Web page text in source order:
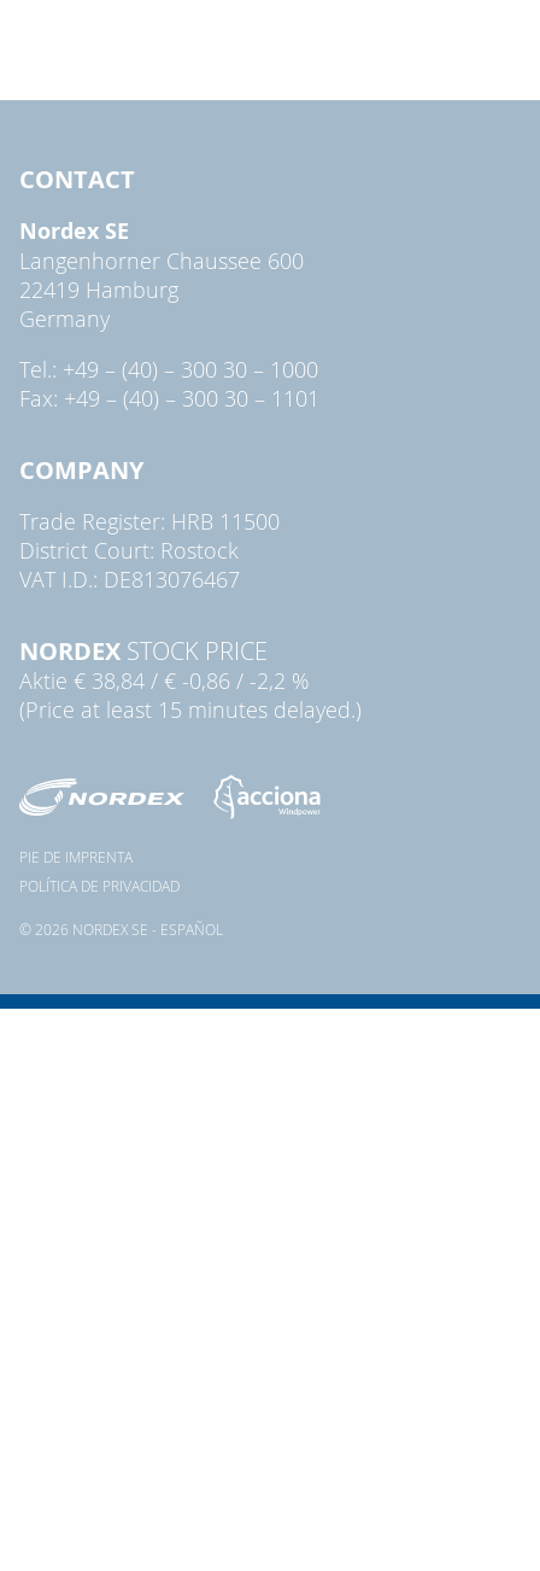
CONTACT
Nordex SE
Langenhorner Chaussee 600
22419 Hamburg
Germany
Tel.: +49 – (40) – 300 30 – 1000
Fax: +49 – (40) – 300 30 – 1101
COMPANY
Trade Register: HRB 11500
District Court: Rostock
VAT I.D.: DE813076467
NORDEX STOCK PRICE
Aktie € 38,84 / € -0,86 / -2,2 %
(Price at least 15 minutes delayed.)
© 2026 NORDEX SE - ESPAÑOL
PIE DE IMPRENTA
POLÍTICA DE PRIVACIDAD